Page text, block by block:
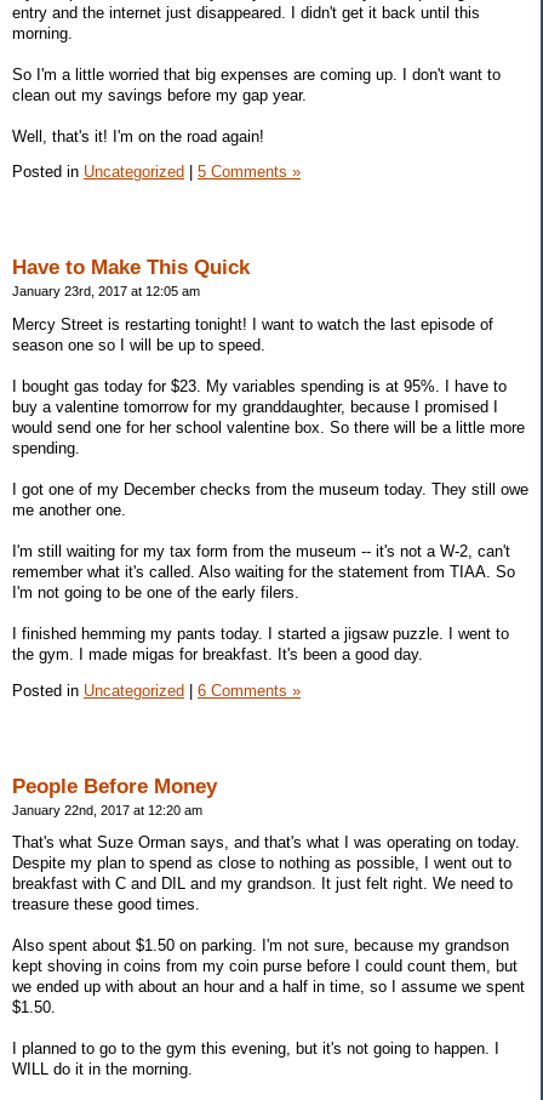
entry and the internet just disappeared. I didn't get it back until this
morning.
So I'm a little worried that big expenses are coming up. I don't want to
clean out my savings before my gap year.
Well, that's it! I'm on the road again!
Posted in Uncategorized 5 Comments »
Have to Make This Quick
January 23rd, 2017 at 12:05 am
Mercy Street is restarting tonight! I want to watch the last episode of
season one so I will be up to speed.
I bought gas today for $23. My variables spending is at 95%. I have to
buy a valentine tomorrow for my granddaughter, because I promised I
would send one for her school valentine box. So there will be a little more
spending.
I got one of my December checks from the museum today. They still owe
me another one.
I'm still waiting for my tax form from the museum -- it's not a W-2, can't
remember what it's called. Also waiting for the statement from TIAA. So
I'm not going to be one of the early filers.
I finished hemming my pants today. I started a jigsaw puzzle. I went to
the gym. I made migas for breakfast. It's been a good day.
Posted in Uncategorized | 6 Comments »
People Before Money
January 22nd, 2017 at 12:20 am
That's what Suze Orman says, and that's what I was operating on today.
Despite my plan to spend as close to nothing as possible, I went out to
breakfast with C and DIL and my grandson. It just felt right. We need to
treasure these good times.
Also spent about $1.50 on parking. I'm not sure, because my grandson
kept shoving in coins from my coin purse before I could count them, but
we ended up with about an hour and a half in time, so I assume we spent
$1.50.
I planned to go to the gym this evening, but it's not going to happen. I
WILL do it in the morning.